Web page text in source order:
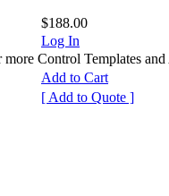
$188.00
Log In
Control Templates and
Add to Cart
[ Add to Quote ]